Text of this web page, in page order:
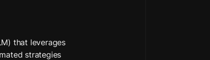
that leverages
strategies